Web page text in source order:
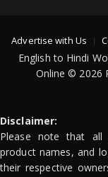
Advertise with Us
English to Hindi
Online © 2026
Disclaimer:
Please note that all
product names, and
their respective